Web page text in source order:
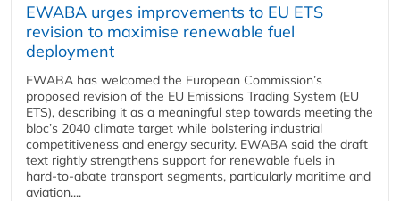
EWABA urges improvements to EU ETS
revision to maximise renewable fuel
deployment
EWABA has welcomed the European Commission’s
proposed revision of the EU Emissions Trading System (EU
ETS), describing it as a meaningful step towards meeting the
bloc’s 2040 climate target while bolstering industrial
competitiveness and energy security. EWABA said the draft
text rightly strengthens support for renewable fuels in
hard‑to‑abate transport segments, particularly maritime and
aviation....